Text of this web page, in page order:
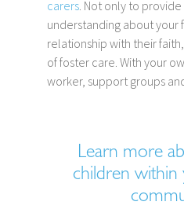
carers. Not only to
understanding about your
relationship with their
of foster care. With your
worker, support groups
Learn more
children within